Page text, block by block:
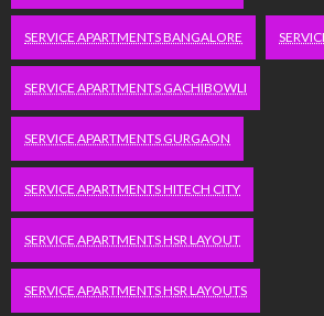
SERVICE APARTMENTS BANGALORE
SERVICE APARTMENTS GACHIBOWLI
SERVICE APARTMENTS GURGAON
SERVICE APARTMENTS HITECH CITY
SERVICE APARTMENTS HSR LAYOUT
SERVICE APARTMENTS HSR LAYOUTS